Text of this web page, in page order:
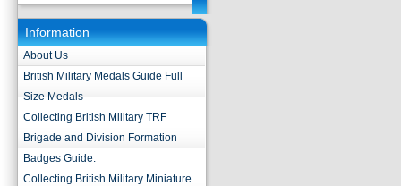
Information
About Us
British Military Medals Guide Full
Size Medals
Collecting British Military TRF
Brigade and Division Formation
Badges Guide.
Collecting British Military Miniature